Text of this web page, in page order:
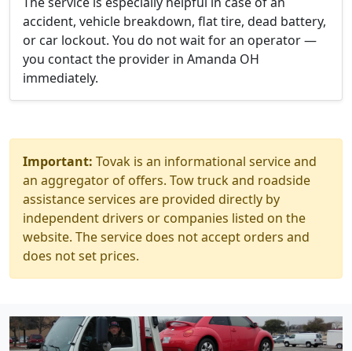
accident, vehicle breakdown, flat tire, dead battery,
or car lockout. You do not wait for an operator —
you contact the provider in Amanda OH
immediately.
Important: Tovak is an informational service and
an aggregator of offers. Tow truck and roadside
assistance services are provided directly by
independent drivers or companies listed on the
website. The service does not accept orders and
does not set prices.